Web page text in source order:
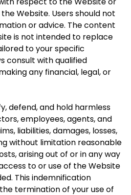
Website. Users should not
or advice. The content
is not intended to replace
to your specific
consult with qualified
any financial, legal, or
defend, and hold harmless
employees, agents, and
liabilities, damages, losses,
without limitation reasonable
arising out of or in any way
to or use of the Website
This indemnification
termination of your use of